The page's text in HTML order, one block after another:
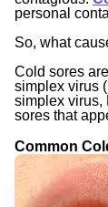
personal
So, what
Cold sores
simplex virus
simplex virus,
sores that
Common